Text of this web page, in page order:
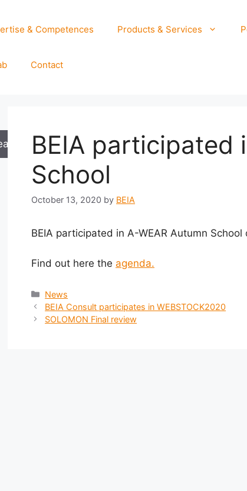
& Competences Products & Services
Contact
BEIA participated
School
October 13, 2020 by BEIA
BEIA participated in A-WEAR Autumn
Find out here the agenda.
News
BEIA Consult participates in WEBSTOCK2020
SOLOMON Final review